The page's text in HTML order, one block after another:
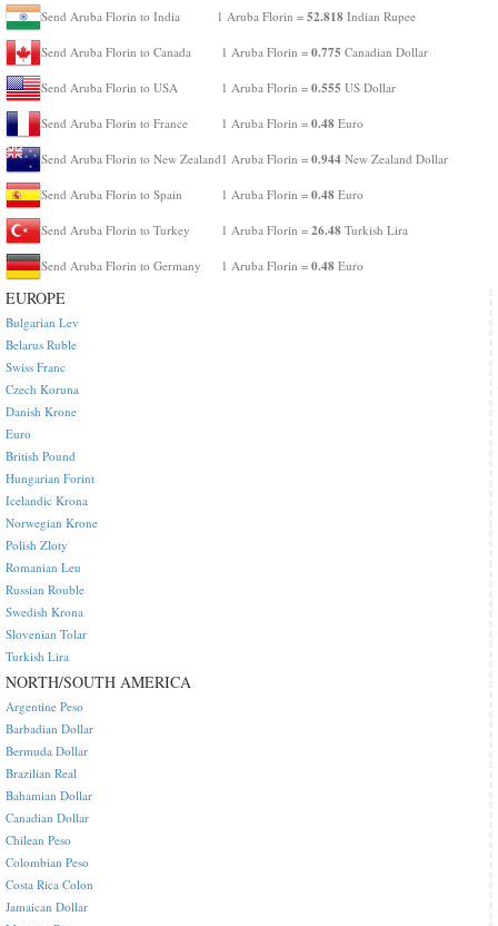
Send Aruba Florin to India
1 Aruba Florin = 52.818 Indian Rupee
Send Aruba Florin to Canada 1 Aruba Florin = 0.775 Canadian Dollar
Send Aruba Florin to USA 1 Aruba Florin = 0.555 US Dollar
Send Aruba Florin to France 1 Aruba Florin = 0.48 Euro
Send Aruba Florin to New Zealand 1 Aruba Florin = 0.944 New Zealand Dollar
Send Aruba Florin to Spain 1 Aruba Florin = 0.48 Euro
Send Aruba Florin to Turkey 1 Aruba Florin = 26.48 Turkish Lira
Send Aruba Florin to Germany 1 Aruba Florin = 0.48 Euro
EUROPE
Bulgarian Lev
Belarus Ruble
Swiss Franc
Czech Koruna
Danish Krone
Euro
British Pound
Hungarian Forint
Icelandic Krona
Norwegian Krone
Polish Zloty
Romanian Leu
Russian Rouble
Swedish Krona
Slovenian Tolar
Turkish Lira
NORTH/SOUTH AMERICA
Argentine Peso
Barbadian Dollar
Bermuda Dollar
Brazilian Real
Bahamian Dollar
Canadian Dollar
Chilean Peso
Colombian Peso
Costa Rica Colon
Jamaican Dollar